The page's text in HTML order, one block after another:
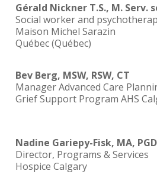
Gérald Nickner T.S., M. Serv.
Social worker and
Maison Michel Sarazin
Québec (Québec)
Bev Berg, MSW, RSW, CT
Manager Advanced Care
Grief Support Program AHS
Nadine Gariepy-Fisk, MA,
Director, Programs & Services
Hospice Calgary